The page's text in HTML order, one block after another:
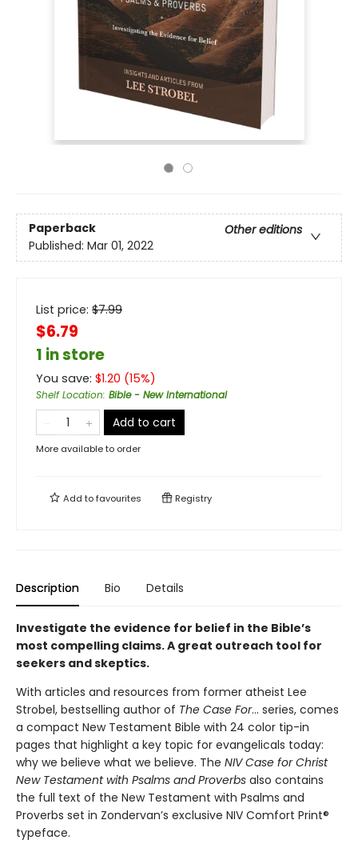
Paperback
Other editions
Published: Mar 01, 2022
List price: $7.99
$6.79
1 in store
You save: $1.20 (15%)
Shelf Location: Bible - New International
Add to cart
More available to order
Add tofavourites Registry
Description Bio Details
Investigate the evidence for belief in the Bible’s
most compelling claims. A great outreach tool for
seekers and skeptics.
With articles and resources from former atheist Lee
Strobel, bestselling author of The Case For… series, comes
a compact New Testament Bible with 24 color tip-in
pages that highlight a key topic for evangelicals today:
why we believe what we believe. The NIV Case for Christ
New Testament with Psalms and Proverbs also contains
the full text of the New Testament with Psalms and
Proverbs set in Zondervan’s exclusive NIV Comfort Print®
typeface.